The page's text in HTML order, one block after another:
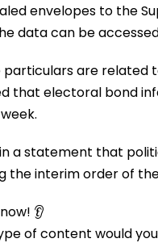
envelopes to the
data can be
are related
that electoral bond
a statement that
the interim order of
👂
of content would